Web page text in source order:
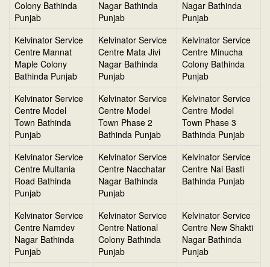
Colony Bathinda
Punjab
Nagar Bathinda
Punjab
Nagar Bathinda
Punjab
Kelvinator Service
Centre Mannat
Maple Colony
Bathinda Punjab
Kelvinator Service
Centre Mata Jivi
Nagar Bathinda
Punjab
Kelvinator Service
Centre Minucha
Colony Bathinda
Punjab
Kelvinator Service
Centre Model
Town Bathinda
Punjab
Kelvinator Service
Centre Model
Town Phase 2
Bathinda Punjab
Kelvinator Service
Centre Model
Town Phase 3
Bathinda Punjab
Kelvinator Service
Centre Multania
Road Bathinda
Punjab
Kelvinator Service
Centre Nacchatar
Nagar Bathinda
Punjab
Kelvinator Service
Centre Nai Basti
Bathinda Punjab
Kelvinator Service
Centre Namdev
Nagar Bathinda
Punjab
Kelvinator Service
Centre National
Colony Bathinda
Punjab
Kelvinator Service
Centre New Shakti
Nagar Bathinda
Punjab